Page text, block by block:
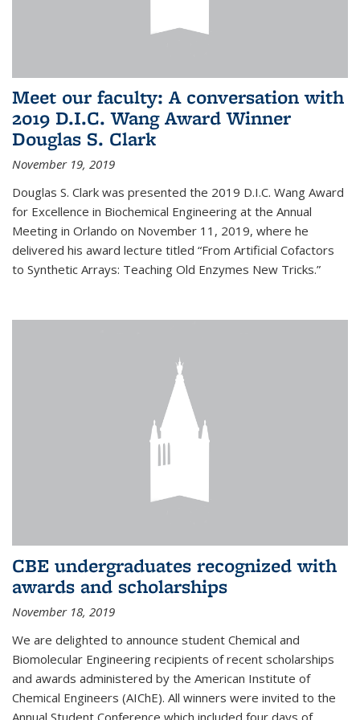
Meet our faculty: A conversation with
2019 D.I.C. Wang Award Winner
Douglas S. Clark
November 19, 2019
Douglas S. Clark was presented the 2019 D.I.C. Wang Award
for Excellence in Biochemical Engineering at the Annual
Meeting in Orlando on November 11, 2019, where he
delivered his award lecture titled “From Artificial Cofactors
to Synthetic Arrays: Teaching Old Enzymes New Tricks.”
CBE undergraduates recognized with
awards and scholarships
November 18, 2019
We are delighted to announce student Chemical and
Biomolecular Engineering recipients of recent scholarships
and awards administered by the American Institute of
Chemical Engineers (AIChE). All winners were invited to the
Annual Student Conference which included four days of